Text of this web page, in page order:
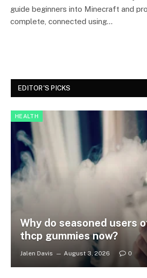
guide beginners into Minecraft and
complete, connected using…
EDITOR'S PICKS
HEALTH
Why do seasoned users
thcp gummies now?
Jalen Davis August 3, 2026 0